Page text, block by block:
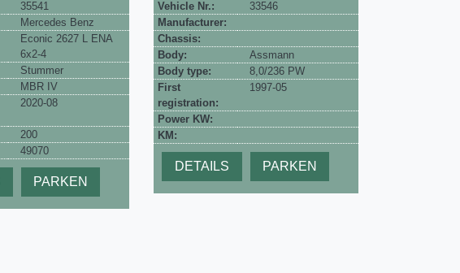
35541
Mercedes Benz
Econic 2627 L ENA
6x2-4
Stummer
MBR IV
2020-08
200
49070
PARKEN
Vehicle Nr.:
33546
Manufacturer:
Chassis:
Body:
Assmann
Body type:
8,0/236 PW
First
registration:
1997-05
Power KW:
KM:
DETAILS PARKEN